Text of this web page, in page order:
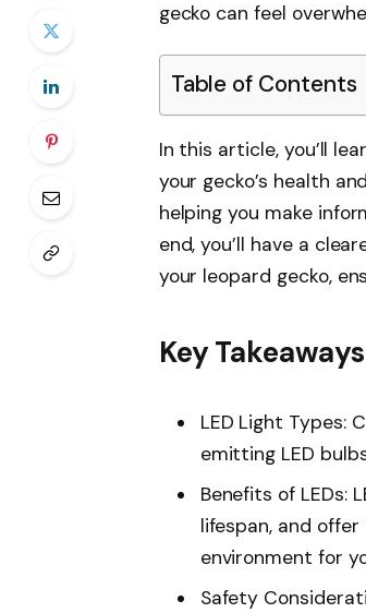
gecko can feel
Table of Contents
In this article, you’ll
your gecko’s health
helping you make
end, you’ll have a
your leopard gecko,
Key Takeaways
LED Light Types:
emitting LED
Benefits of LEDs:
lifespan, and
environment for
Safety